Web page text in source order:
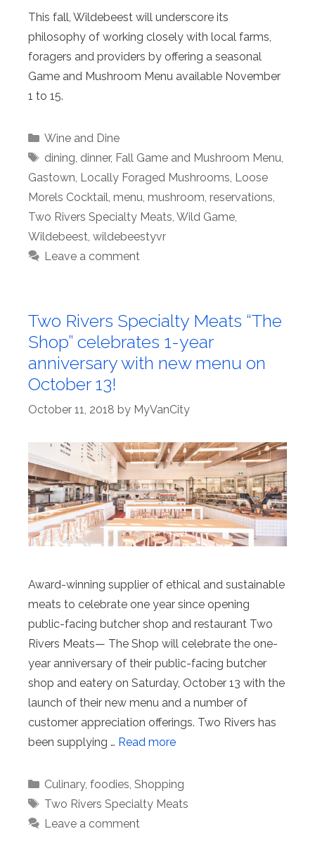
This fall, Wildebeest will underscore its
philosophy of working closely with local farms,
foragers and providers by offering a seasonal
Game and Mushroom Menu available November
1 to 15.
Categories
Wine and Dine
Tags
dining, dinner, Fall Game and Mushroom Menu,
Gastown, Locally Foraged Mushrooms, Loose
Morels Cocktail, menu, mushroom, reservations,
Two Rivers Specialty Meats, Wild Game,
Wildebeest, wildebeestyvr
Leave a comment
Two Rivers Specialty Meats “The
Shop” celebrates 1-year
anniversary with new menu on
October 13!
October 11, 2018 by MyVanCity
Award-winning supplier of ethical and sustainable
meats to celebrate one year since opening
public-facing butcher shop and restaurant Two
Rivers Meats— The Shop will celebrate the one-
year anniversary of their public-facing butcher
shop and eatery on Saturday, October 13 with the
launch of their new menu and a number of
customer appreciation offerings. Two Rivers has
been supplying … Read more
Categories
Culinary, foodies Shopping
Tags
Two Rivers Specialty Meats
Leave a comment